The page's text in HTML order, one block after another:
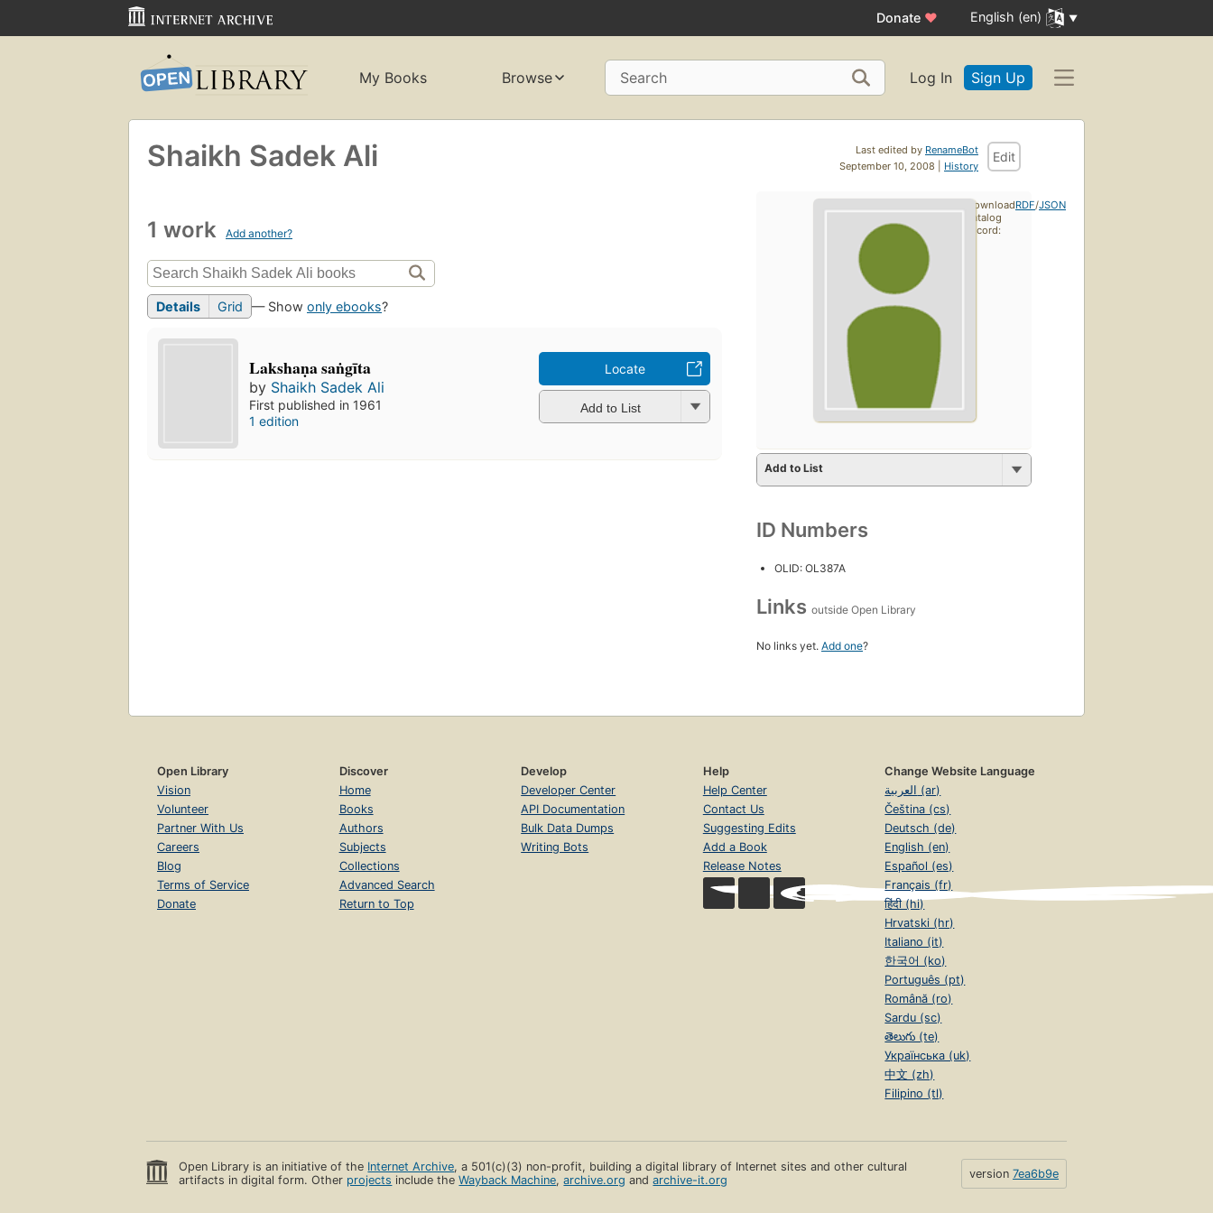
Donate ♥ English (en)
My Books Browse Search Log In Sign Up
Last edited by RenameBot
September 10, 2008 | History
Edit
Shaikh Sadek Ali
1 work Add another?
Details Grid — Show only ebooks?
Lakshaṇa saṅgīta
by Shaikh Sadek Ali
First published in 1961
1 edition
Locate
Add to List
Add to List
ID Numbers
OLID: OL387A
Links outside Open Library
No links yet. Add one?
Download
catalog
record:
RDF/JSON
Open Library
Vision
Volunteer
Partner With Us
Careers
Blog
Terms of Service
Donate
Discover
Home
Books
Authors
Subjects
Collections
Advanced Search
Return to Top
Develop
Developer Center
API Documentation
Bulk Data Dumps
Writing Bots
Help
Help Center
Contact Us
Suggesting Edits
Add a Book
Release Notes
Change Website Language
العربية (ar)
Čeština (cs)
Deutsch (de)
English (en)
Español (es)
Français (fr)
हिंदी (hi)
Hrvatski (hr)
Italiano (it)
한국어 (ko)
Português (pt)
Română (ro)
Sardu (sc)
తెలుగు (te)
Українська (uk)
中文 (zh)
Filipino (tl)
Open Library is an initiative of the Internet Archive, a 501(c)(3) non-profit, building a digital library of Internet sites and other cultural
artifacts in digital form. Other projects include theWayback Machine,archive.org andarchive-it.org version 7ea6b9e